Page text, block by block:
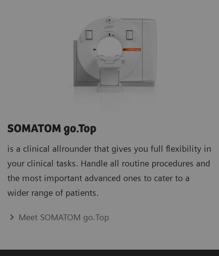
SOMATOM go.Top
is a clinical allrounder that gives you full flexibility in
your clinical tasks. Handle all routine procedures and
the most important advanced ones to cater to a
wider range of patients.
Meet SOMATOM go.Top